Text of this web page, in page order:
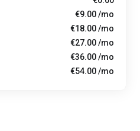
€9.00 /mo
€18.00 /mo
€27.00 /mo
€36.00 /mo
€54.00 /mo